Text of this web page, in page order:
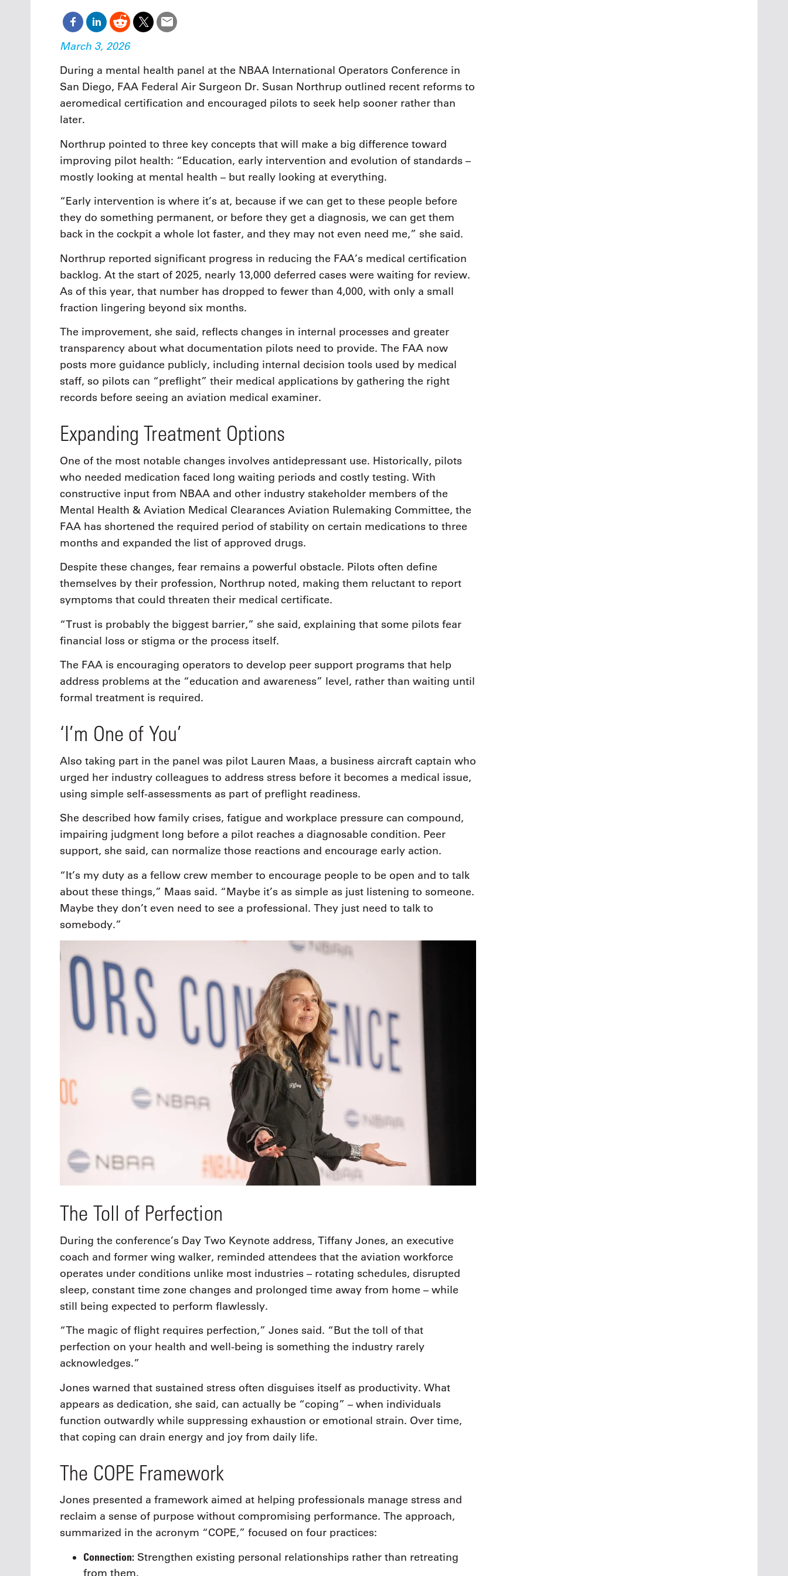
March 3, 2026
During a mental health panel at the NBAA International Operators Conference in
San Diego, FAA Federal Air Surgeon Dr. Susan Northrup outlined recent reforms to
aeromedical certification and encouraged pilots to seek help sooner rather than
later.
Northrup pointed to three key concepts that will make a big difference toward
improving pilot health: “Education, early intervention and evolution of standards –
mostly looking at mental health – but really looking at everything.
“Early intervention is where it’s at, because if we can get to these people before
they do something permanent, or before they get a diagnosis, we can get them
back in the cockpit a whole lot faster, and they may not even need me,” she said.
Northrup reported significant progress in reducing the FAA’s medical certification
backlog. At the start of 2025, nearly 13,000 deferred cases were waiting for review.
As of this year, that number has dropped to fewer than 4,000, with only a small
fraction lingering beyond six months.
The improvement, she said, reflects changes in internal processes and greater
transparency about what documentation pilots need to provide. The FAA now
posts more guidance publicly, including internal decision tools used by medical
staff, so pilots can “preflight” their medical applications by gathering the right
records before seeing an aviation medical examiner.
Expanding Treatment Options
One of the most notable changes involves antidepressant use. Historically, pilots
who needed medication faced long waiting periods and costly testing. With
constructive input from NBAA and other industry stakeholder members of the
Mental Health & Aviation Medical Clearances Aviation Rulemaking Committee, the
FAA has shortened the required period of stability on certain medications to three
months and expanded the list of approved drugs.
Despite these changes, fear remains a powerful obstacle. Pilots often define
themselves by their profession, Northrup noted, making them reluctant to report
symptoms that could threaten their medical certificate.
“Trust is probably the biggest barrier,” she said, explaining that some pilots fear
financial loss or stigma or the process itself.
The FAA is encouraging operators to develop peer support programs that help
address problems at the “education and awareness” level, rather than waiting until
formal treatment is required.
‘I’m One of You’
Also taking part in the panel was pilot Lauren Maas, a business aircraft captain who
urged her industry colleagues to address stress before it becomes a medical issue,
using simple self-assessments as part of preflight readiness.
She described how family crises, fatigue and workplace pressure can compound,
impairing judgment long before a pilot reaches a diagnosable condition. Peer
support, she said, can normalize those reactions and encourage early action.
“It’s my duty as a fellow crew member to encourage people to be open and to talk
about these things,” Maas said. “Maybe it’s as simple as just listening to someone.
Maybe they don’t even need to see a professional. They just need to talk to
somebody.”
The Toll of Perfection
During the conference’s Day Two Keynote address, Tiffany Jones, an executive
coach and former wing walker, reminded attendees that the aviation workforce
operates under conditions unlike most industries – rotating schedules, disrupted
sleep, constant time zone changes and prolonged time away from home – while
still being expected to perform flawlessly.
“The magic of flight requires perfection,” Jones said. “But the toll of that
perfection on your health and well-being is something the industry rarely
acknowledges.”
Jones warned that sustained stress often disguises itself as productivity. What
appears as dedication, she said, can actually be “coping” – when individuals
function outwardly while suppressing exhaustion or emotional strain. Over time,
that coping can drain energy and joy from daily life.
The COPE Framework
Jones presented a framework aimed at helping professionals manage stress and
reclaim a sense of purpose without compromising performance. The approach,
summarized in the acronym “COPE,” focused on four practices:
Connection: Strengthen existing personal relationships rather than retreating
from them.